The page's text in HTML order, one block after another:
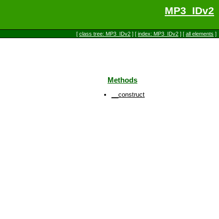
MP3_IDv2
[ class tree: MP3_IDv2 ] [ index: MP3_IDv2 ] [ all elements ]
Methods
__construct